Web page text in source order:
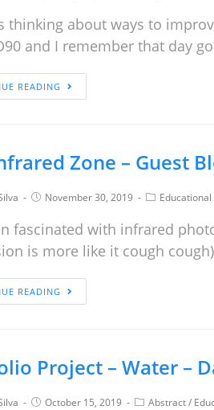
thinking about ways to
and I remember that day
READING
Zone – Guest
November 30, 2019 Educational
fascinated with infrared
is more like it cough
READING
Project – Water –
October 15, 2019 Abstract/